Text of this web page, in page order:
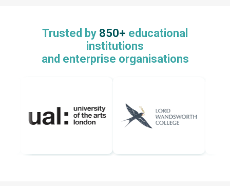
Trusted by 850+ educational
institutions
and enterprise organisations